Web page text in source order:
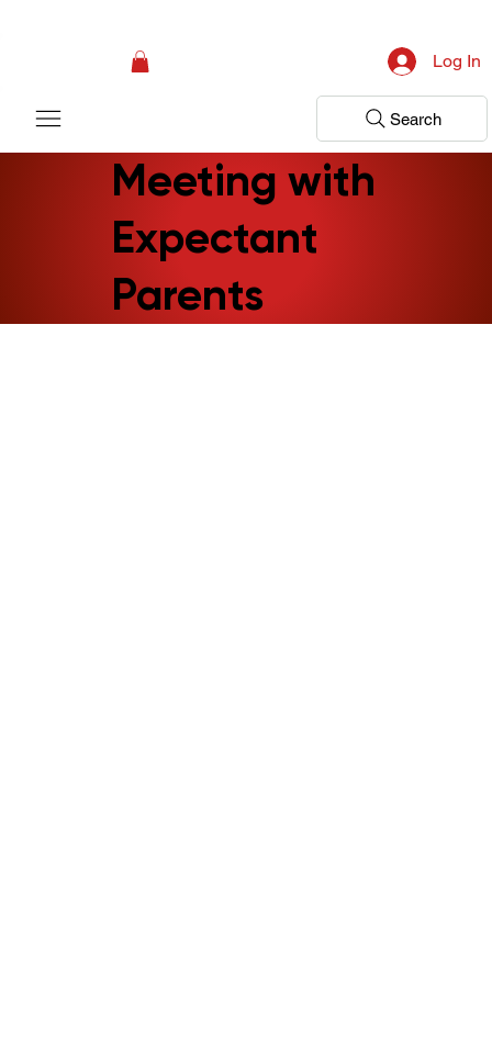
Log In
Search
Meeting with
Expectant
Parents